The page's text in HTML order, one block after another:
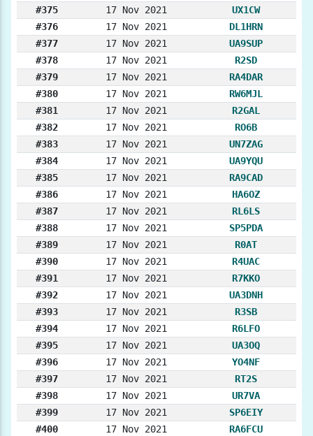
#375
17 Nov 2021
UX1CW
#376
17 Nov 2021
DL1HRN
#377
17 Nov 2021
UA9SUP
#378
17 Nov 2021
R2SD
#379
17 Nov 2021
RA4DAR
#380
17 Nov 2021
RW6MJL
#381
17 Nov 2021
R2GAL
#382
17 Nov 2021
RO6B
#383
17 Nov 2021
UN7ZAG
#384
17 Nov 2021
UA9YQU
#385
17 Nov 2021
RA9CAD
#386
17 Nov 2021
HA6OZ
#387
17 Nov 2021
RL6LS
#388
17 Nov 2021
SP5PDA
#389
17 Nov 2021
R0AT
#390
17 Nov 2021
R4UAC
#391
17 Nov 2021
R7KKO
#392
17 Nov 2021
UA3DNH
#393
17 Nov 2021
R3SB
#394
17 Nov 2021
R6LFO
#395
17 Nov 2021
UA3OQ
#396
17 Nov 2021
YO4NF
#397
17 Nov 2021
RT2S
#398
17 Nov 2021
UR7VA
#399
17 Nov 2021
SP6EIY
#400
17 Nov 2021
RA6FCU